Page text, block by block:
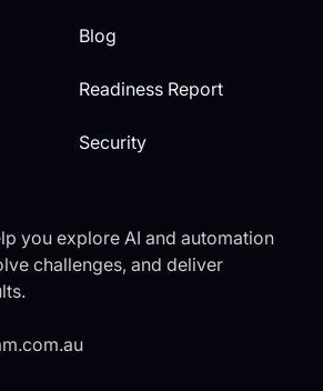
Blog
Readiness Report
Security
you explore AI and automation
challenges, and deliver